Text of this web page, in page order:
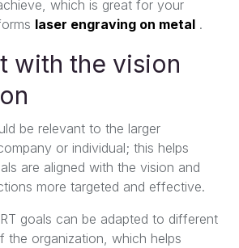
which is great for your
laser engraving on metal .
with the vision
be relevant to the larger
or individual; this helps
are aligned with the vision and
more targeted and effective.
goals can be adapted to different
the organization, which helps